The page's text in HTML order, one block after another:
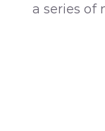
a series of